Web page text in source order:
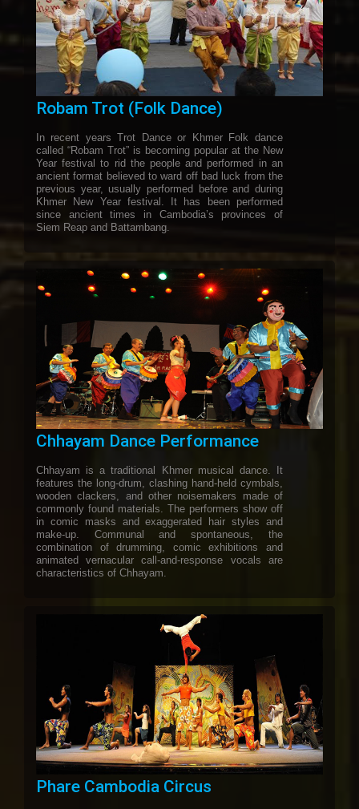
Robam Trot (Folk Dance)
In recent years Trot Dance or Khmer Folk dance
called “Robam Trot” is becoming popular at the New
Year festival to rid the people and performed in an
ancient format believed to ward off bad luck from the
previous year, usually performed before and during
Khmer New Year festival. It has been performed
since ancient times in Cambodia’s provinces of
Siem Reap and Battambang.
Chhayam Dance Performance
Chhayam is a traditional Khmer musical dance. It
features the long-drum, clashing hand-held cymbals,
wooden clackers, and other noisemakers made of
commonly found materials. The performers show off
in comic masks and exaggerated hair styles and
make-up. Communal and spontaneous, the
combination of drumming, comic exhibitions and
animated vernacular call-and-response vocals are
characteristics of Chhayam.
Phare Cambodia Circus